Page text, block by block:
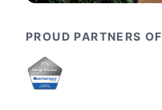
PROUD PARTNERS OF